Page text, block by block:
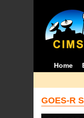
Home
GOES-R